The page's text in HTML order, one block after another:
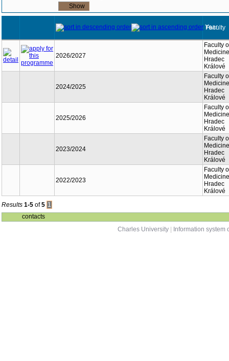
Year
Faculty
Faculty
Hradec
Králové
Faculty
Hradec
Králové
Faculty
Hradec
Králové
Faculty
Hradec
Králové
Faculty
Hradec
Results1-5of5 1